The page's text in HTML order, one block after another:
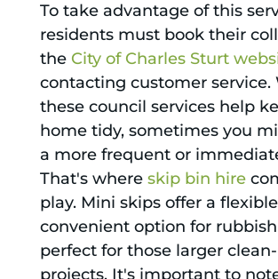
To take advantage of this
residents must book their
the City of Charles Sturt
contacting customer service.
these council services help
home tidy, sometimes you
a more frequent or
That's where skip bin hire
play. Mini skips offer a
convenient option for
perfect for those larger
projects. It's important to